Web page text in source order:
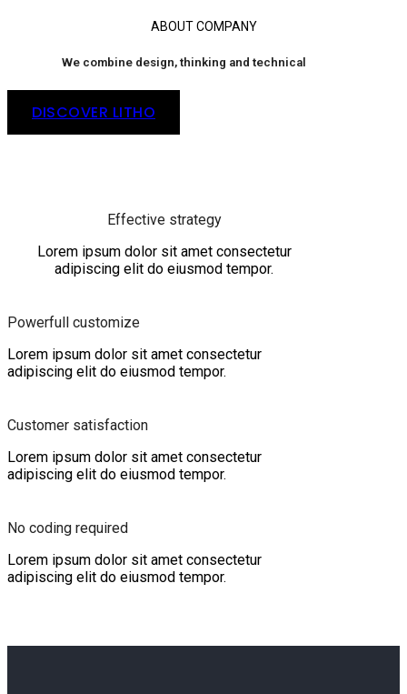
ABOUT COMPANY
We combine design, thinking and technical
DISCOVER LITHO
Effective strategy
Lorem ipsum dolor sit amet consectetur
adipiscing elit do eiusmod tempor.
Powerfull customize
Lorem ipsum dolor sit amet consectetur
adipiscing elit do eiusmod tempor.
Customer satisfaction
Lorem ipsum dolor sit amet consectetur
adipiscing elit do eiusmod tempor.
No coding required
Lorem ipsum dolor sit amet consectetur
adipiscing elit do eiusmod tempor.